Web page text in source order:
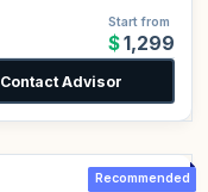
Start from
$1,299
Contact Advisor
Recommended